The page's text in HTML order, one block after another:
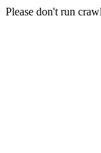
Please don't run